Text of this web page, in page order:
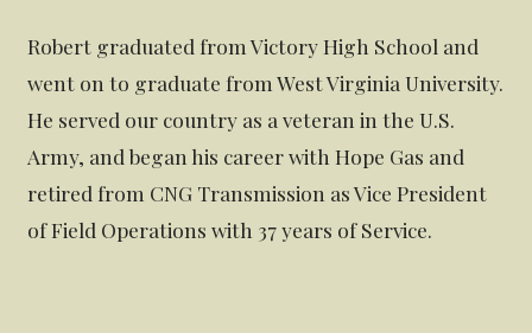
Robert graduated from Victory High School and
went on to graduate from West Virginia University.
He served our country as a veteran in the U.S.
Army, and began his career with Hope Gas and
retired from CNG Transmission as Vice President
of Field Operations with 37 years of Service.